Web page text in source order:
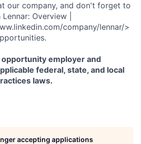
our company, and don't forget to
Overview |
company/lennar/>
opportunity employer and
federal, state, and local
laws.
accepting applications